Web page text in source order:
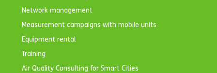
Network management
Measurement campaigns with mobile units
Equipment rental
Training
Air Quality Consulting for Smart Cities